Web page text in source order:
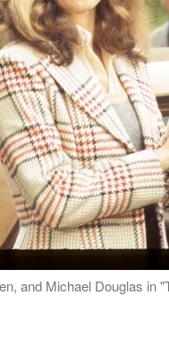
and Michael Douglas in